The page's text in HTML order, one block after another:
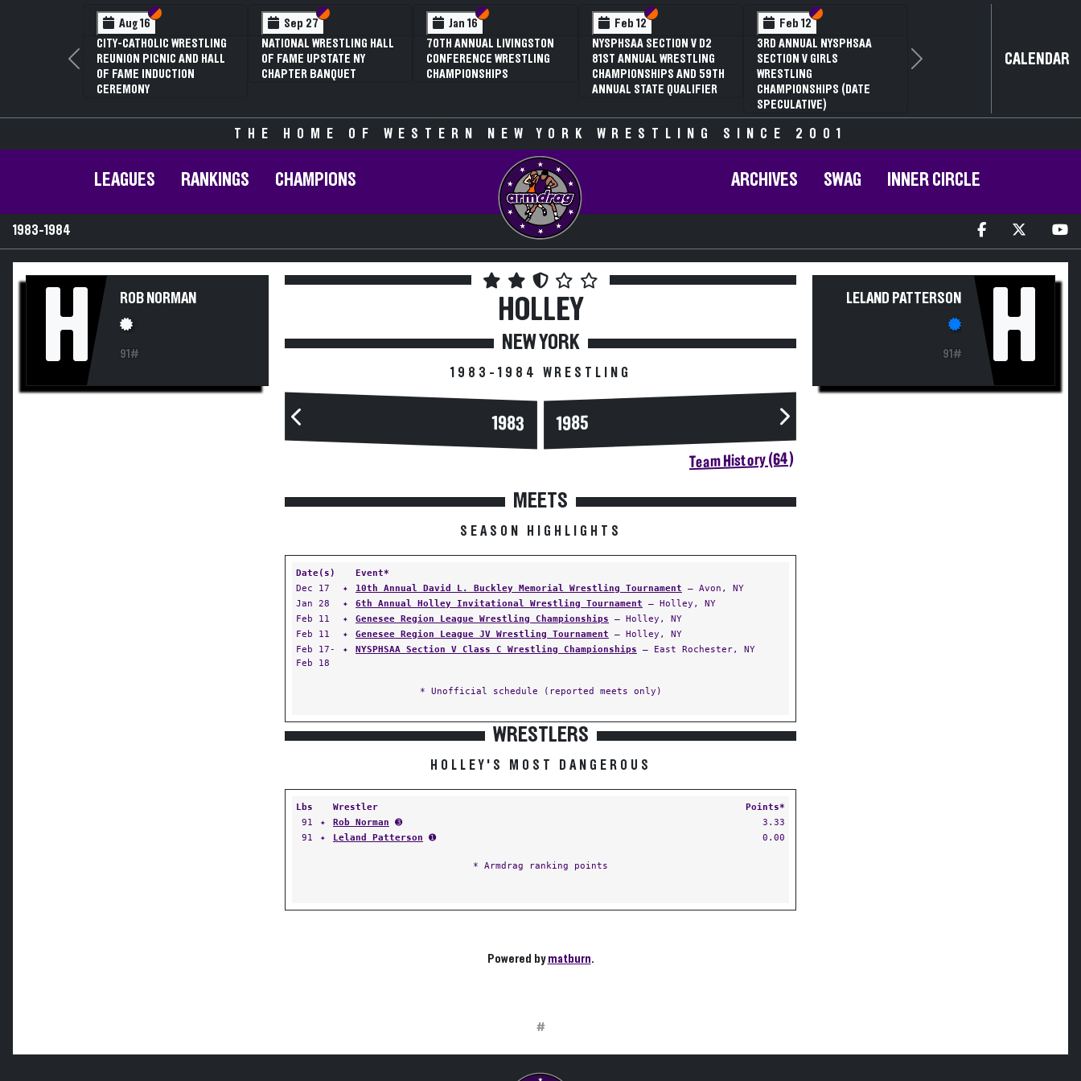
Aug 16 Section VI
Section V
CITY-CATHOLIC WRESTLING
REUNION PICNIC AND HALL
OF FAME INDUCTION
CEREMONY
Sep 27 Section VI
Section V
NATIONAL WRESTLING HALL
OF FAME UPSTATE NY
CHAPTER BANQUET
Jan 16 Section VI
Section V
70TH ANNUAL LIVINGSTON
CONFERENCE WRESTLING
CHAMPIONSHIPS
Feb 12 Section VI
Section V
NYSPHSAA SECTION V D2
81ST ANNUAL WRESTLING
CHAMPIONSHIPS AND 59TH
ANNUAL STATE QUALIFIER
Feb 12 Section VI
Section V
3RD ANNUAL NYSPHSAA
SECTION V GIRLS
WRESTLING
CHAMPIONSHIPS (DATE
SPECULATIVE)
Previous Next CALENDAR
THE HOME OF WESTERN NEW YORK WRESTLING SINCE 2001
LEAGUES RANKINGS CHAMPIONS ARCHIVES SWAG INNER CIRCLE
1983-1984
H ROB NORMAN
91#
HOLLEY
NEW YORK
1983-1984 WRESTLING
1983 1985
Team History (64)
MEETS
SEASON HIGHLIGHTS
Date(s)
Event*
Dec 17
✦ 10th Annual David L. Buckley Memorial Wrestling Tournament — Avon, NY
Jan 28
✦ 6th Annual Holley Invitational Wrestling Tournament — Holley, NY
Feb 11
✦ Genesee Region League Wrestling Championships — Holley, NY
Feb 11
✦ Genesee Region League JV Wrestling Tournament — Holley, NY
Feb 17-
Feb 18
✦ NYSPHSAA Section V Class C Wrestling Championships — East Rochester, NY
* Unofficial schedule (reported meets only)
WRESTLERS
HOLLEY'S MOST DANGEROUS
Lbs Wrestler
Points*
91
✦ Rob Norman ➌
3.33
91
✦ Leland Patterson ➊ 0.00
* Armdrag ranking points
Powered bymatburn.
LELAND PATTERSON
91# H
#